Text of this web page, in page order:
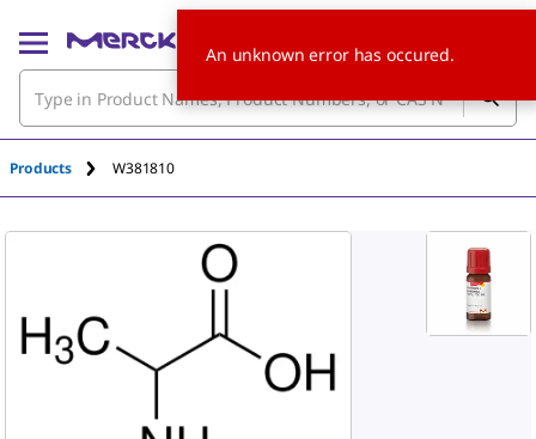
Products W381810
An unknown error has occured.